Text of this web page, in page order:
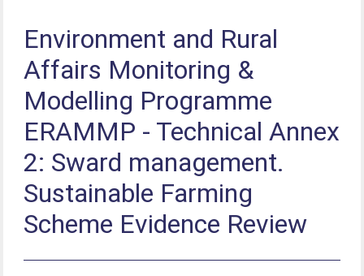
Environment and Rural
Affairs Monitoring &
Modelling Programme
ERAMMP - Technical Annex
2: Sward management.
Sustainable Farming
Scheme Evidence Review